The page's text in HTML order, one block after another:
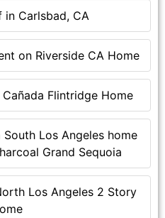
in Carlsbad, CA
on Riverside CA Home
Flintridge Home
Los Angeles home
Grand Sequoia
Los Angeles 2 Story